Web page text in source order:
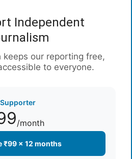
Independent
keeps our reporting free,
to everyone.
Supporter
/month
₹99 × 12 months